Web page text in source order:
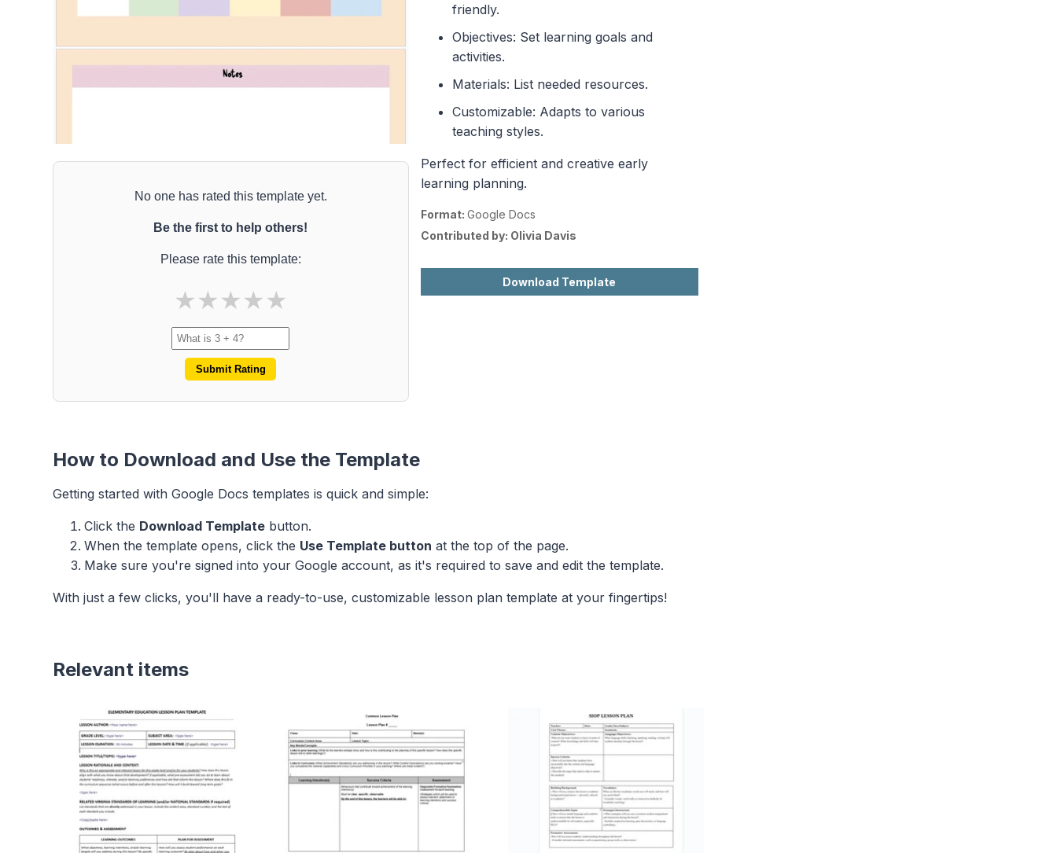
No one has rated this template yet.
Be the first to help others!
Please rate this template:
★★★★★
Submit Rating
friendly.
Objectives: Set learning goals and
activities.
Materials: List needed resources.
Customizable: Adapts to various
teaching styles.
Perfect for efficient and creative early
learning planning.
Format: Google Docs
Contributed by: Olivia Davis
Download Template
How to Download and Use the Template
Getting started with Google Docs templates is quick and simple:
Click the Download Template button.
When the template opens, click the Use Template button at the top of the page.
Make sure you're signed into your Google account, as it's required to save and edit the template.
With just a few clicks, you'll have a ready-to-use, customizable lesson plan template at your fingertips!
Relevant items